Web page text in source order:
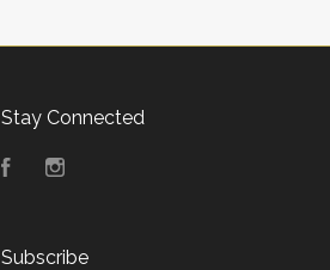
Stay Connected
FacebookInstagram
Subscribe